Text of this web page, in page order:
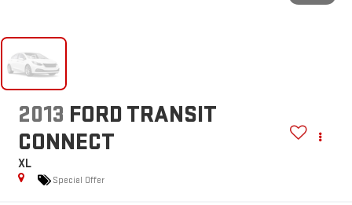
2013 FORD TRANSIT
CONNECT
XL
Special Offer